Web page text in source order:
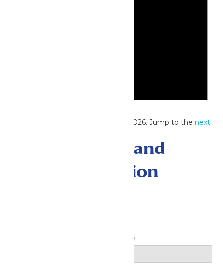
No events scheduled for June 22, 2026. Jump to thenext
Events Search and
Views Navigation
Enter Keyword. Search for Events by Keyword.